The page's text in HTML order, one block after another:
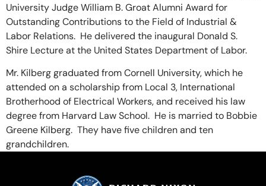
University Judge William B. Groat Alumni Award for
Outstanding Contributions to the Field of Industrial &
Labor Relations. He delivered the inaugural Donald S.
Shire Lecture at the United States Department of Labor.
Mr. Kilberg graduated from Cornell University, which he
attended on a scholarship from Local 3, International
Brotherhood of Electrical Workers, and received his law
degree from Harvard Law School. He is married to Bobbie
Greene Kilberg. They have five children and ten
grandchildren.